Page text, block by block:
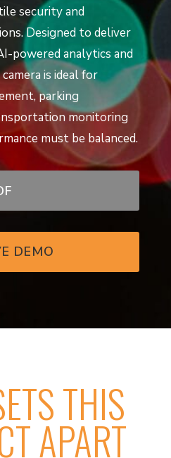
security and
Designed to deliver
powered analytics and
is ideal for
parking
monitoring
must be balanced.
DEMO
THIS
APART